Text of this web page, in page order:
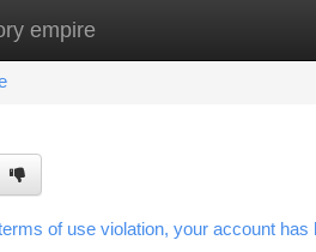
empireNew Site Listings
of use violation, your account